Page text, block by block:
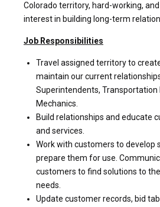
Colorado territory, hard-working,
interest in building long-term
Job Responsibilities
Travel assigned territory to
maintain our current
Superintendents, Transportation
Mechanics.
Build relationships and educate
and services.
Work with customers to develop
prepare them for use.
customers to find solutions to
needs.
Update customer records, bid